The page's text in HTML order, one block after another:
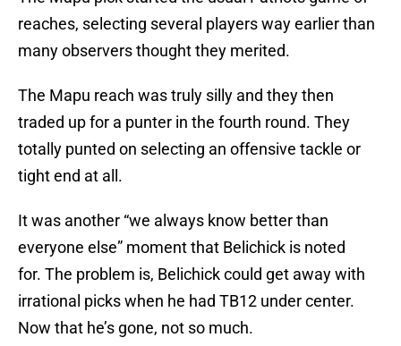
reaches, selecting several players way earlier than
many observers thought they merited.
The Mapu reach was truly silly and they then
traded up for a punter in the fourth round. They
totally punted on selecting an offensive tackle or
tight end at all.
It was another “we always know better than
everyone else” moment that Belichick is noted
for. The problem is, Belichick could get away with
irrational picks when he had TB12 under center.
Now that he’s gone, not so much.